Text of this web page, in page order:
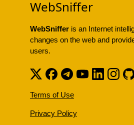
WebSniffer
WebSnifferis an Internet
changes on the web and
users.
Terms of Use
Privacy Policy